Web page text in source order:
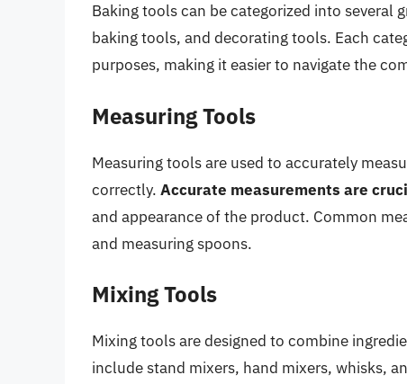
Baking tools can be categorized into
baking tools, and decorating tools. Each
purposes, making it easier to navigate the
Measuring Tools
Measuring tools are used to accurately
correctly. Accurate measurements are
and appearance of the product. Common
and measuring spoons.
Mixing Tools
Mixing tools are designed to combine
include stand mixers, hand mixers, whisks,